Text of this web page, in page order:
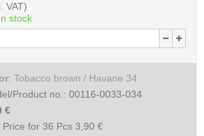
VAT)
stock
: Tobacco brown / Havane 34
Product no.: 00116-0033-034
€
Price for 36 Pcs 3,90 €